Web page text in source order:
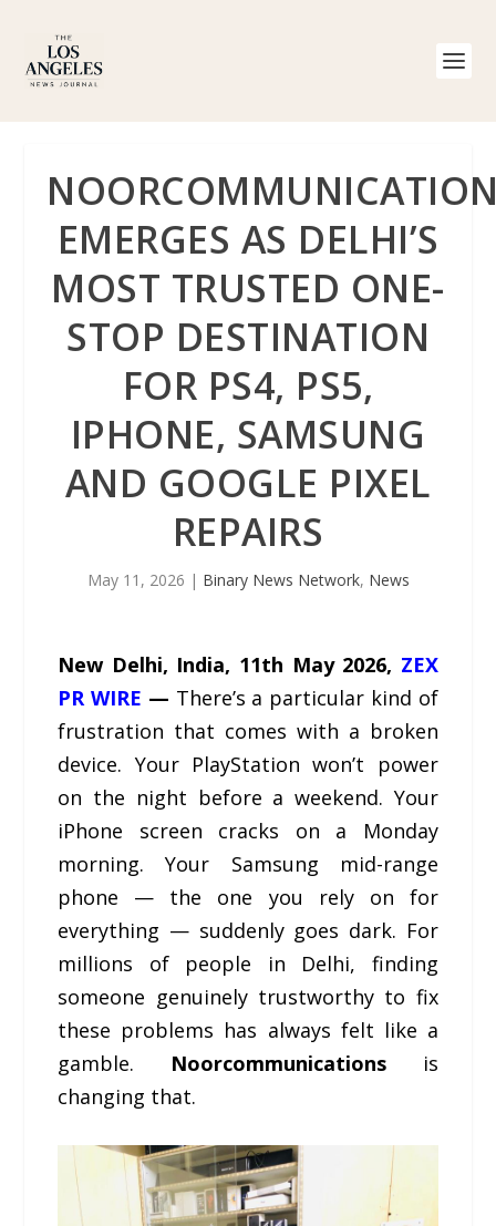
EMERGES AS DELHI’S
MOST TRUSTED ONE-
STOP DESTINATION
FOR PS4, PS5,
IPHONE, SAMSUNG
AND GOOGLE PIXEL
REPAIRS
May 11, 2026 | Binary News Network, News
New Delhi, India, 11th May 2026, ZEX
PR WIRE — There’s a particular kind of
frustration that comes with a broken
device. Your PlayStation won’t power
on the night before a weekend. Your
iPhone screen cracks on a Monday
morning. Your Samsung mid-range
phone — the one you rely on for
everything — suddenly goes dark. For
millions of people in Delhi, finding
someone genuinely trustworthy to fix
these problems has always felt like a
gamble. Noorcommunications
is
changing that.